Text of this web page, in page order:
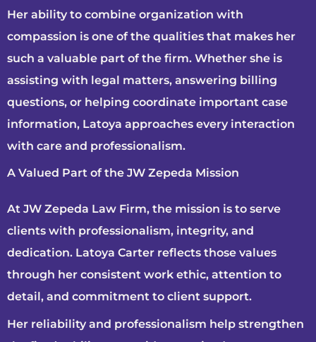
Her ability to combine organization with
compassion is one of the qualities that makes her
such a valuable part of the firm. Whether she is
assisting with legal matters, answering billing
questions, or helping coordinate important case
information, Latoya approaches every interaction
with care and professionalism.
A Valued Part of the JW Zepeda Mission
At JW Zepeda Law Firm, the mission is to serve
clients with professionalism, integrity, and
dedication. Latoya Carter reflects those values
through her consistent work ethic, attention to
detail, and commitment to client support.
Her reliability and professionalism help strengthen